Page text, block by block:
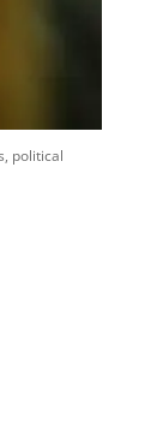
political